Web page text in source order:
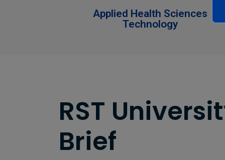
Applied Health Sciences
Technology
RST
Brief